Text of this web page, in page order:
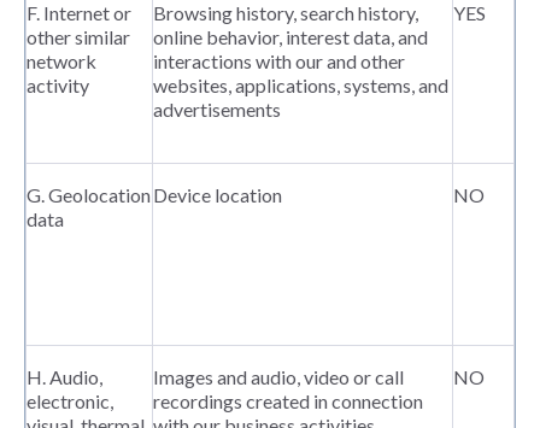
F. Internet or
other similar
network
activity
Browsing history, search history,
online behavior, interest data, and
interactions with our and other
websites, applications, systems, and
advertisements
YES
G. Geolocation
data
Device location NO
H. Audio,
electronic,
Images and audio, video or call
recordings created in connection
NO